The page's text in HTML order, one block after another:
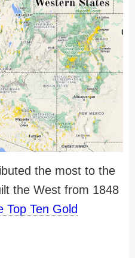
the most to the
the West from 1848
Top Ten Gold